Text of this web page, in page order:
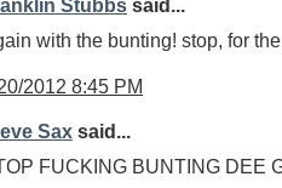
Stubbs said...
with the bunting! stop, for
2012 8:45 PM
Sax said...
FUCKING BUNTING DEE